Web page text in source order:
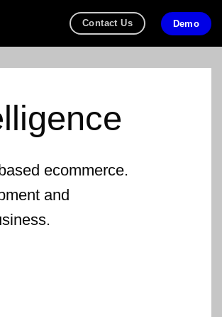
Contact Us Demo
ecommerce.
and